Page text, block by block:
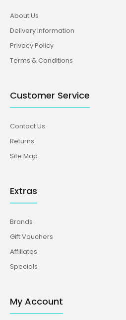
About Us
Delivery Information
Privacy Policy
Terms & Conditions
Customer Service
Contact Us
Returns
Site Map
Extras
Brands
Gift Vouchers
Affiliates
Specials
My Account